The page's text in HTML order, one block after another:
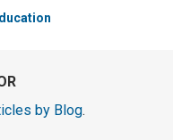
by Blog.